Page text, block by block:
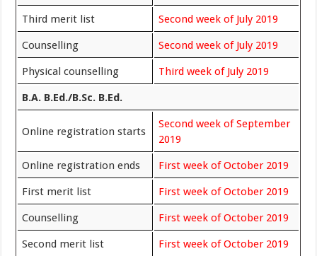
Third merit list Second week of July 2019
Counselling Second week of July 2019
Physical counselling Third week of July 2019
B.A. B.Ed./B.Sc. B.Ed.
Online registration starts
Second week of September
2019
Online registration ends First week of October 2019
First merit list First week of October 2019
Counselling First week of October 2019
Second merit list First week of October 2019